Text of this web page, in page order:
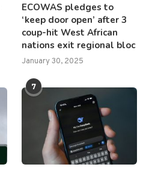
ECOWAS pledges to
‘keep door open’ after 3
coup-hit West African
nations exit regional bloc
January 30, 2025
7